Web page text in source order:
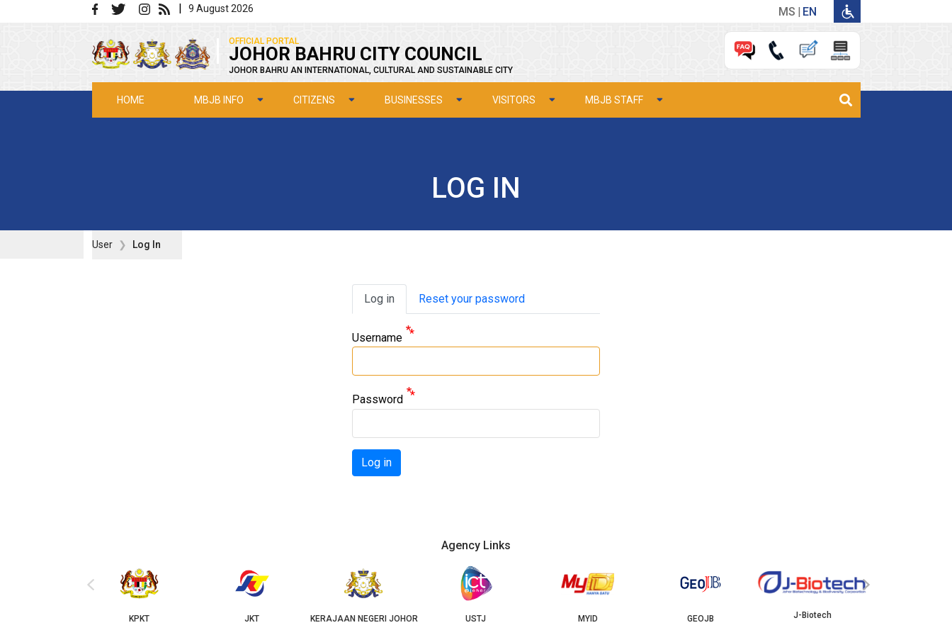
Skip to main content | 9 August 2026 MS EN
OFFICIAL PORTAL
JOHOR BAHRU CITY COUNCIL
JOHOR BAHRU AN INTERNATIONAL, CULTURAL AND SUSTAINABLE CITY
HOME MBJB INFO CITIZENS BUSINESSES VISITORS MBJB STAFF
LOG IN
User Log In
Primary tabs
Log in Reset your password
Username
Password
Log in
Agency Links
JKT KERAJAAN NEGERI JOHOR USTJ MYID GEOJB J-Biotech
YBJB
‹ ›